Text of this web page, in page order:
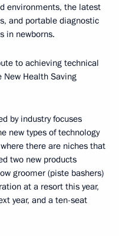
environments, the latest
and portable diagnostic
in newborns.
to achieving technical
Health Saving
by industry focuses
new types of technology
there are niches that
two new products
groomer (piste bashers)
at a resort this year,
year, and a ten-seat